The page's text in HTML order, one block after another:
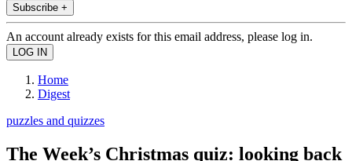
Subscribe +
An account already exists for this email address, please log in.
Home
Digest
puzzles and quizzes
The Week’s Christmas quiz: looking back